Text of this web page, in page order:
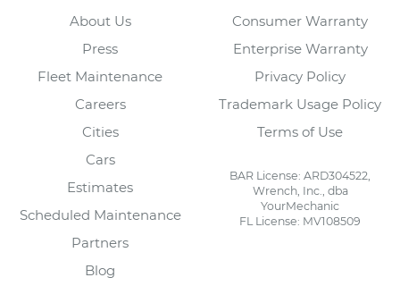
About Us
Press
Fleet Maintenance
Careers
Cities
Cars
Estimates
Scheduled Maintenance
Partners
Blog
Consumer Warranty
Enterprise Warranty
Privacy Policy
Trademark Usage Policy
Terms of Use
BAR License: ARD304522,
Wrench, Inc., dba
YourMechanic
FL License: MV108509